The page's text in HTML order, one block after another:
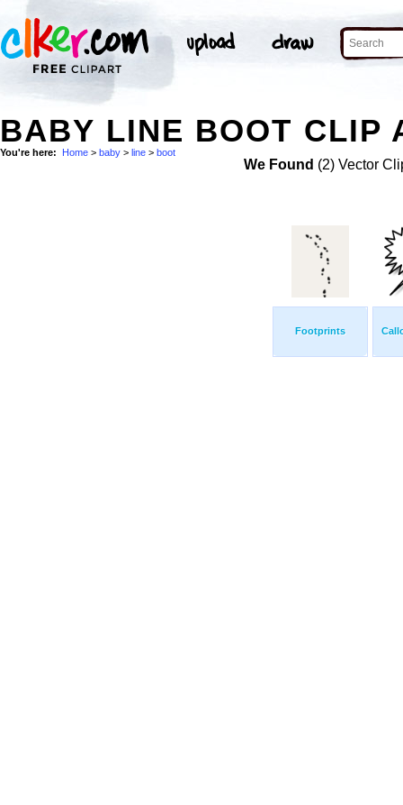
BABY LINE BOOT CLIP
You're here: Home > baby > line > boot
We Found (2) Vector
Footprints